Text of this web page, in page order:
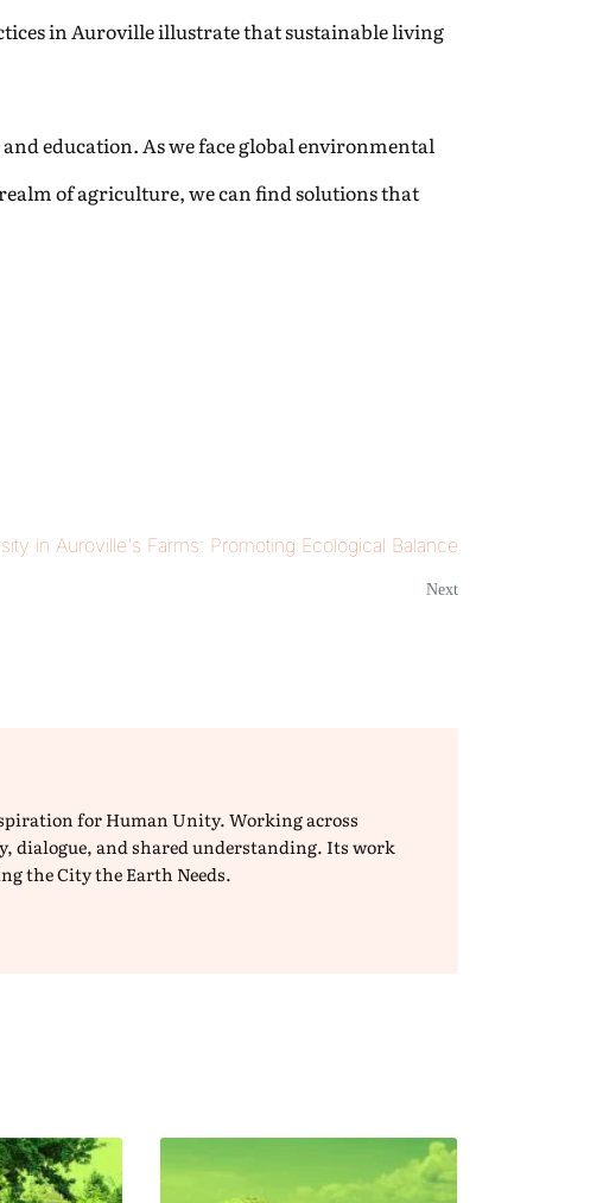
in Auroville illustrate that sustainable living
education. As we face global environmental
of agriculture, we can find solutions that
in Auroville's Farms: Promoting Ecological Balance
Next
for Human Unity. Working across
dialogue, and shared understanding. Its work
the City the Earth Needs.